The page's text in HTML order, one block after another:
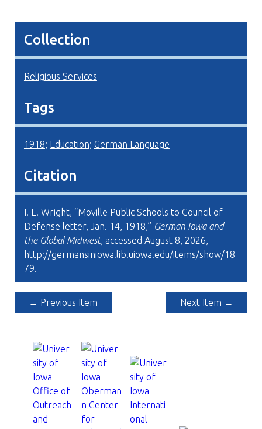
Collection
Religious Services
Tags
1918; Education; German Language
Citation
I. E. Wright, “Moville Public Schools to Council of
Defense letter, Jan. 14, 1918,” German Iowa and
the Global Midwest, accessed August 8, 2026,
http://germansiniowa.lib.uiowa.edu/items/show/18
79.
← Previous Item Next Item →